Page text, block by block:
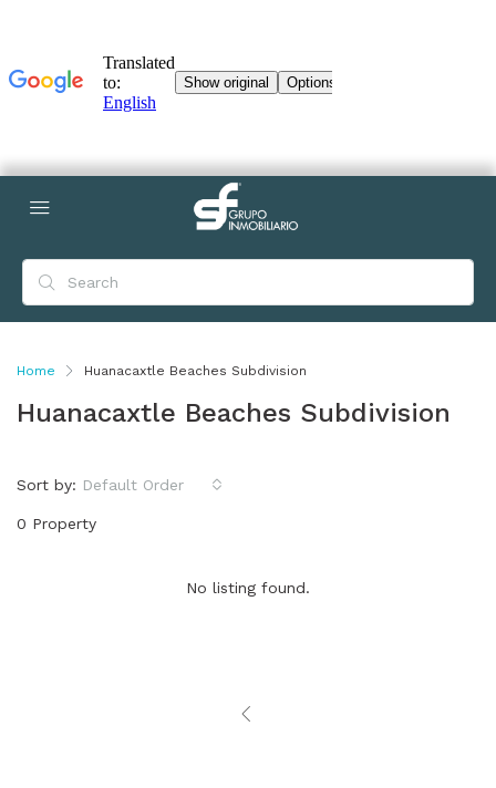
Home Huanacaxtle Beaches Subdivision
Huanacaxtle Beaches Subdivision
0 Property
Sort by: Default Order
No listing found.